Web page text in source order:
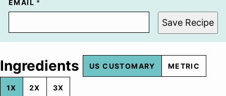
EMAIL *
Save Recipe
Ingredients US CUSTOMARY METRIC
1X 2X 3X